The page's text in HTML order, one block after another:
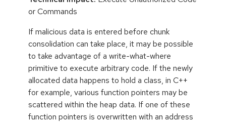
or Commands
If malicious data is entered before chunk
consolidation can take place, it may be possible
to take advantage of a write-what-where
primitive to execute arbitrary code. If the newly
allocated data happens to hold a class, in C++
for example, various function pointers may be
scattered within the heap data. If one of these
function pointers is overwritten with an address